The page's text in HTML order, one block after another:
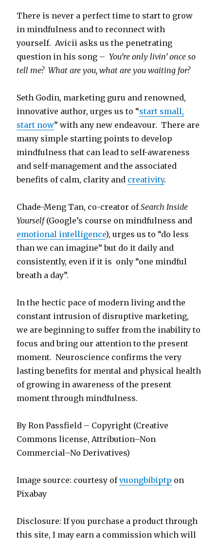
There is never a perfect time to start to grow
in mindfulness and to reconnect with
yourself. Avicii asks us the penetrating
question in his song –You’re only livin’ once so
tell me?What are you, what are you waiting for?
Seth Godin, marketing guru and renowned,
innovative author, urges us to “start small,
start now” with any new endeavour. There are
many simple starting points to develop
mindfulness that can lead to self-awareness
and self-management and the associated
benefits of calm, clarity and creativity.
Chade-Meng Tan, co-creator ofSearch Inside
Yourself(Google’s course on mindfulness and
emotional intelligence), urges us to “do less
than we can imagine” but do it daily and
consistently, even if it is only “one mindful
breath a day”.
In the hectic pace of modern living and the
constant intrusion of disruptive marketing,
we are beginning to suffer from the inability to
focus and bring our attention to the present
moment. Neuroscience confirms the very
lasting benefits for mental and physical health
of growing in awareness of the present
moment through mindfulness.
By Ron Passfield – Copyright (Creative
Commons license, Attribution–Non
Commercial–No Derivatives)
Image source: courtesy ofvuongbibiptp on
Pixabay
Disclosure: If you purchase a product through
this site, I may earn a commission which will